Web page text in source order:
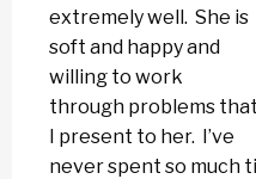
extremely well. She is
soft and happy and
willing to work
through problems that
I present to her. I’ve
never spent so much